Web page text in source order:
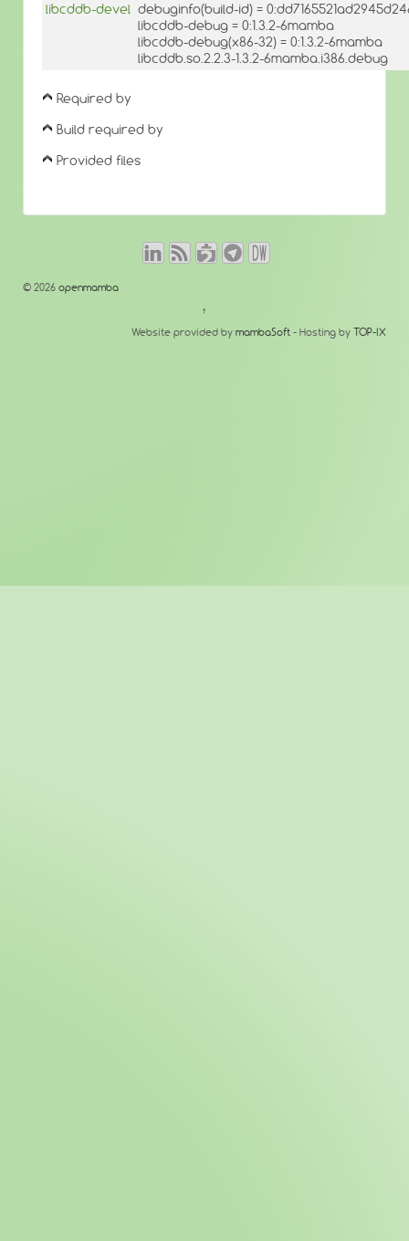
libcddb-devel debuginfo(build-id) =
libcddb-debug = 0:1.3.2-6mamba
libcddb-debug(x86-32) = 0:1.3.2-6mamba
libcddb.so.2.2.3-1.3.2-6mamba.i386.debug
Required by
Build required by
Provided files
© 2026 openmamba
↑
Website provided by mambaSoft - Hosting by TOP-IX